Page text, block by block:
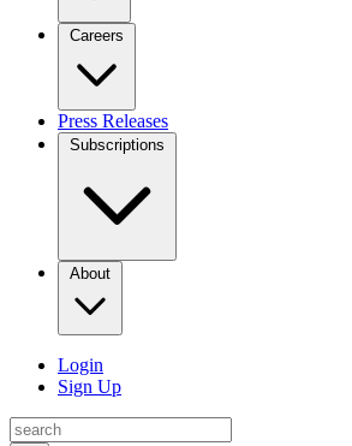
Careers
Press Releases
Subscriptions
About
Login
Sign Up